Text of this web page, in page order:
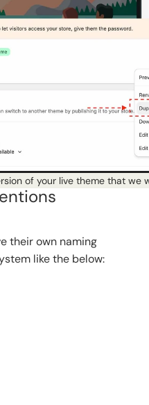
of your live theme that we
their own naming
like the below: